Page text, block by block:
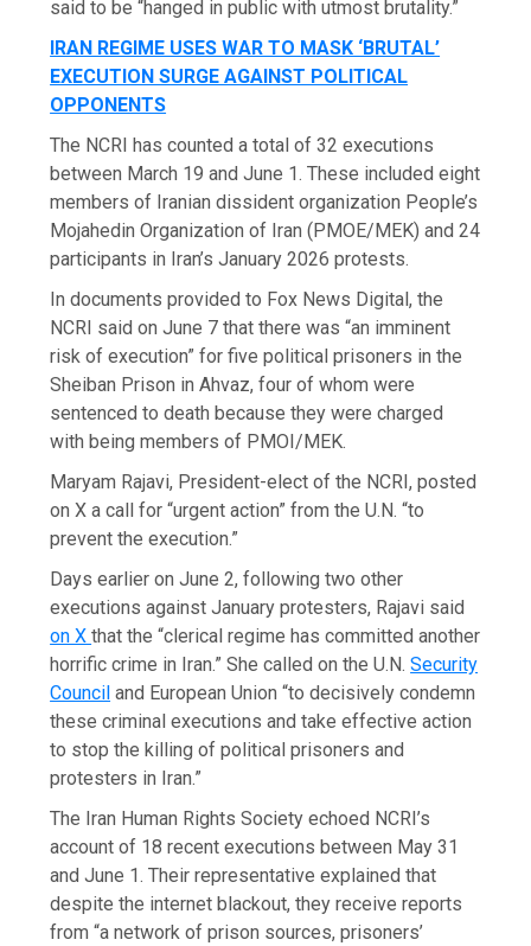
said to be “hanged in public with utmost brutality.”
IRAN REGIME USES WAR TO MASK ‘BRUTAL’
EXECUTION SURGE AGAINST POLITICAL
OPPONENTS
The NCRI has counted a total of 32 executions
between March 19 and June 1. These included eight
members of Iranian dissident organization People’s
Mojahedin Organization of Iran (PMOE/MEK) and 24
participants in Iran’s January 2026 protests.
In documents provided to Fox News Digital, the
NCRI said on June 7 that there was “an imminent
risk of execution” for five political prisoners in the
Sheiban Prison in Ahvaz, four of whom were
sentenced to death because they were charged
with being members of PMOI/MEK.
Maryam Rajavi, President-elect of the NCRI, posted
on X a call for “urgent action” from the U.N. “to
prevent the execution.”
Days earlier on June 2, following two other
executions against January protesters, Rajavi said
on Xthat the “clerical regime has committed another
horrific crime in Iran.” She called on the U.N.Security
Council and European Union “to decisively condemn
these criminal executions and take effective action
to stop the killing of political prisoners and
protesters in Iran.”
The Iran Human Rights Society echoed NCRI’s
account of 18 recent executions between May 31
and June 1. Their representative explained that
despite the internet blackout, they receive reports
from “a network of prison sources, prisoners’